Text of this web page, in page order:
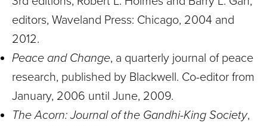
editors, Waveland Press: Chicago, 2004 and
2012.
Peace and Change, a quarterly journal of peace
research, published by Blackwell. Co-editor from
January, 2006 until June, 2009.
The Acorn: Journal of the Gandhi-King Society,